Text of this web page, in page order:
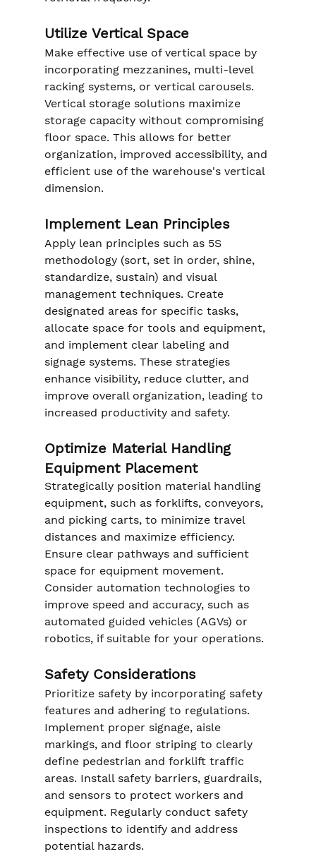
Utilize Vertical Space
Make effective use of vertical space by
incorporating mezzanines, multi-level
racking systems, or vertical carousels.
Vertical storage solutions maximize
storage capacity without compromising
floor space. This allows for better
organization, improved accessibility, and
efficient use of the warehouse's vertical
dimension.
Implement Lean Principles
Apply lean principles such as 5S
methodology (sort, set in order, shine,
standardize, sustain) and visual
management techniques. Create
designated areas for specific tasks,
allocate space for tools and equipment,
and implement clear labeling and
signage systems. These strategies
enhance visibility, reduce clutter, and
improve overall organization, leading to
increased productivity and safety.
Optimize Material Handling
Equipment Placement
Strategically position material handling
equipment, such as forklifts, conveyors,
and picking carts, to minimize travel
distances and maximize efficiency.
Ensure clear pathways and sufficient
space for equipment movement.
Consider automation technologies to
improve speed and accuracy, such as
automated guided vehicles (AGVs) or
robotics, if suitable for your operations.
Safety Considerations
Prioritize safety by incorporating safety
features and adhering to regulations.
Implement proper signage, aisle
markings, and floor striping to clearly
define pedestrian and forklift traffic
areas. Install safety barriers, guardrails,
and sensors to protect workers and
equipment. Regularly conduct safety
inspections to identify and address
potential hazards.